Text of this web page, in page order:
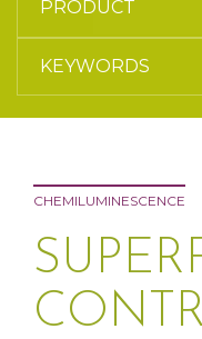
CHEMILUMINESCENCE